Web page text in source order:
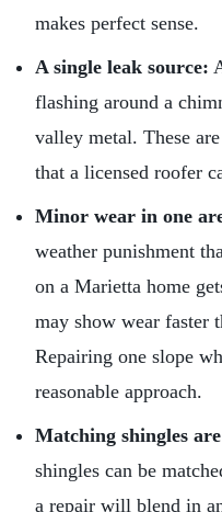
makes perfect sense.
A single leak source:
flashing around a
valley metal. These
that a licensed roofer
Minor wear in one
weather punishment
on a Marietta home
may show wear faster
Repairing one slope
reasonable approach.
Matching shingles
shingles can be
a repair will blend in